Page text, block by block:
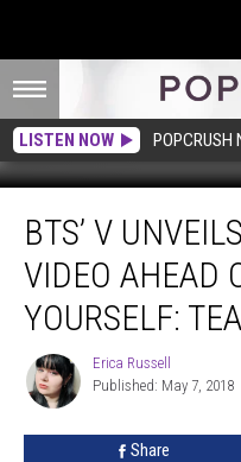
LISTEN NOW POPCRUSH
Unveils
‘Singularity’
Video
Ahead
‘Love
Yourself:
Tear’
BTS’ V
VIDEO AHEAD
YOURSELF:
Erica
Russell
Erica Russell
Published: May 7, 2018
Share